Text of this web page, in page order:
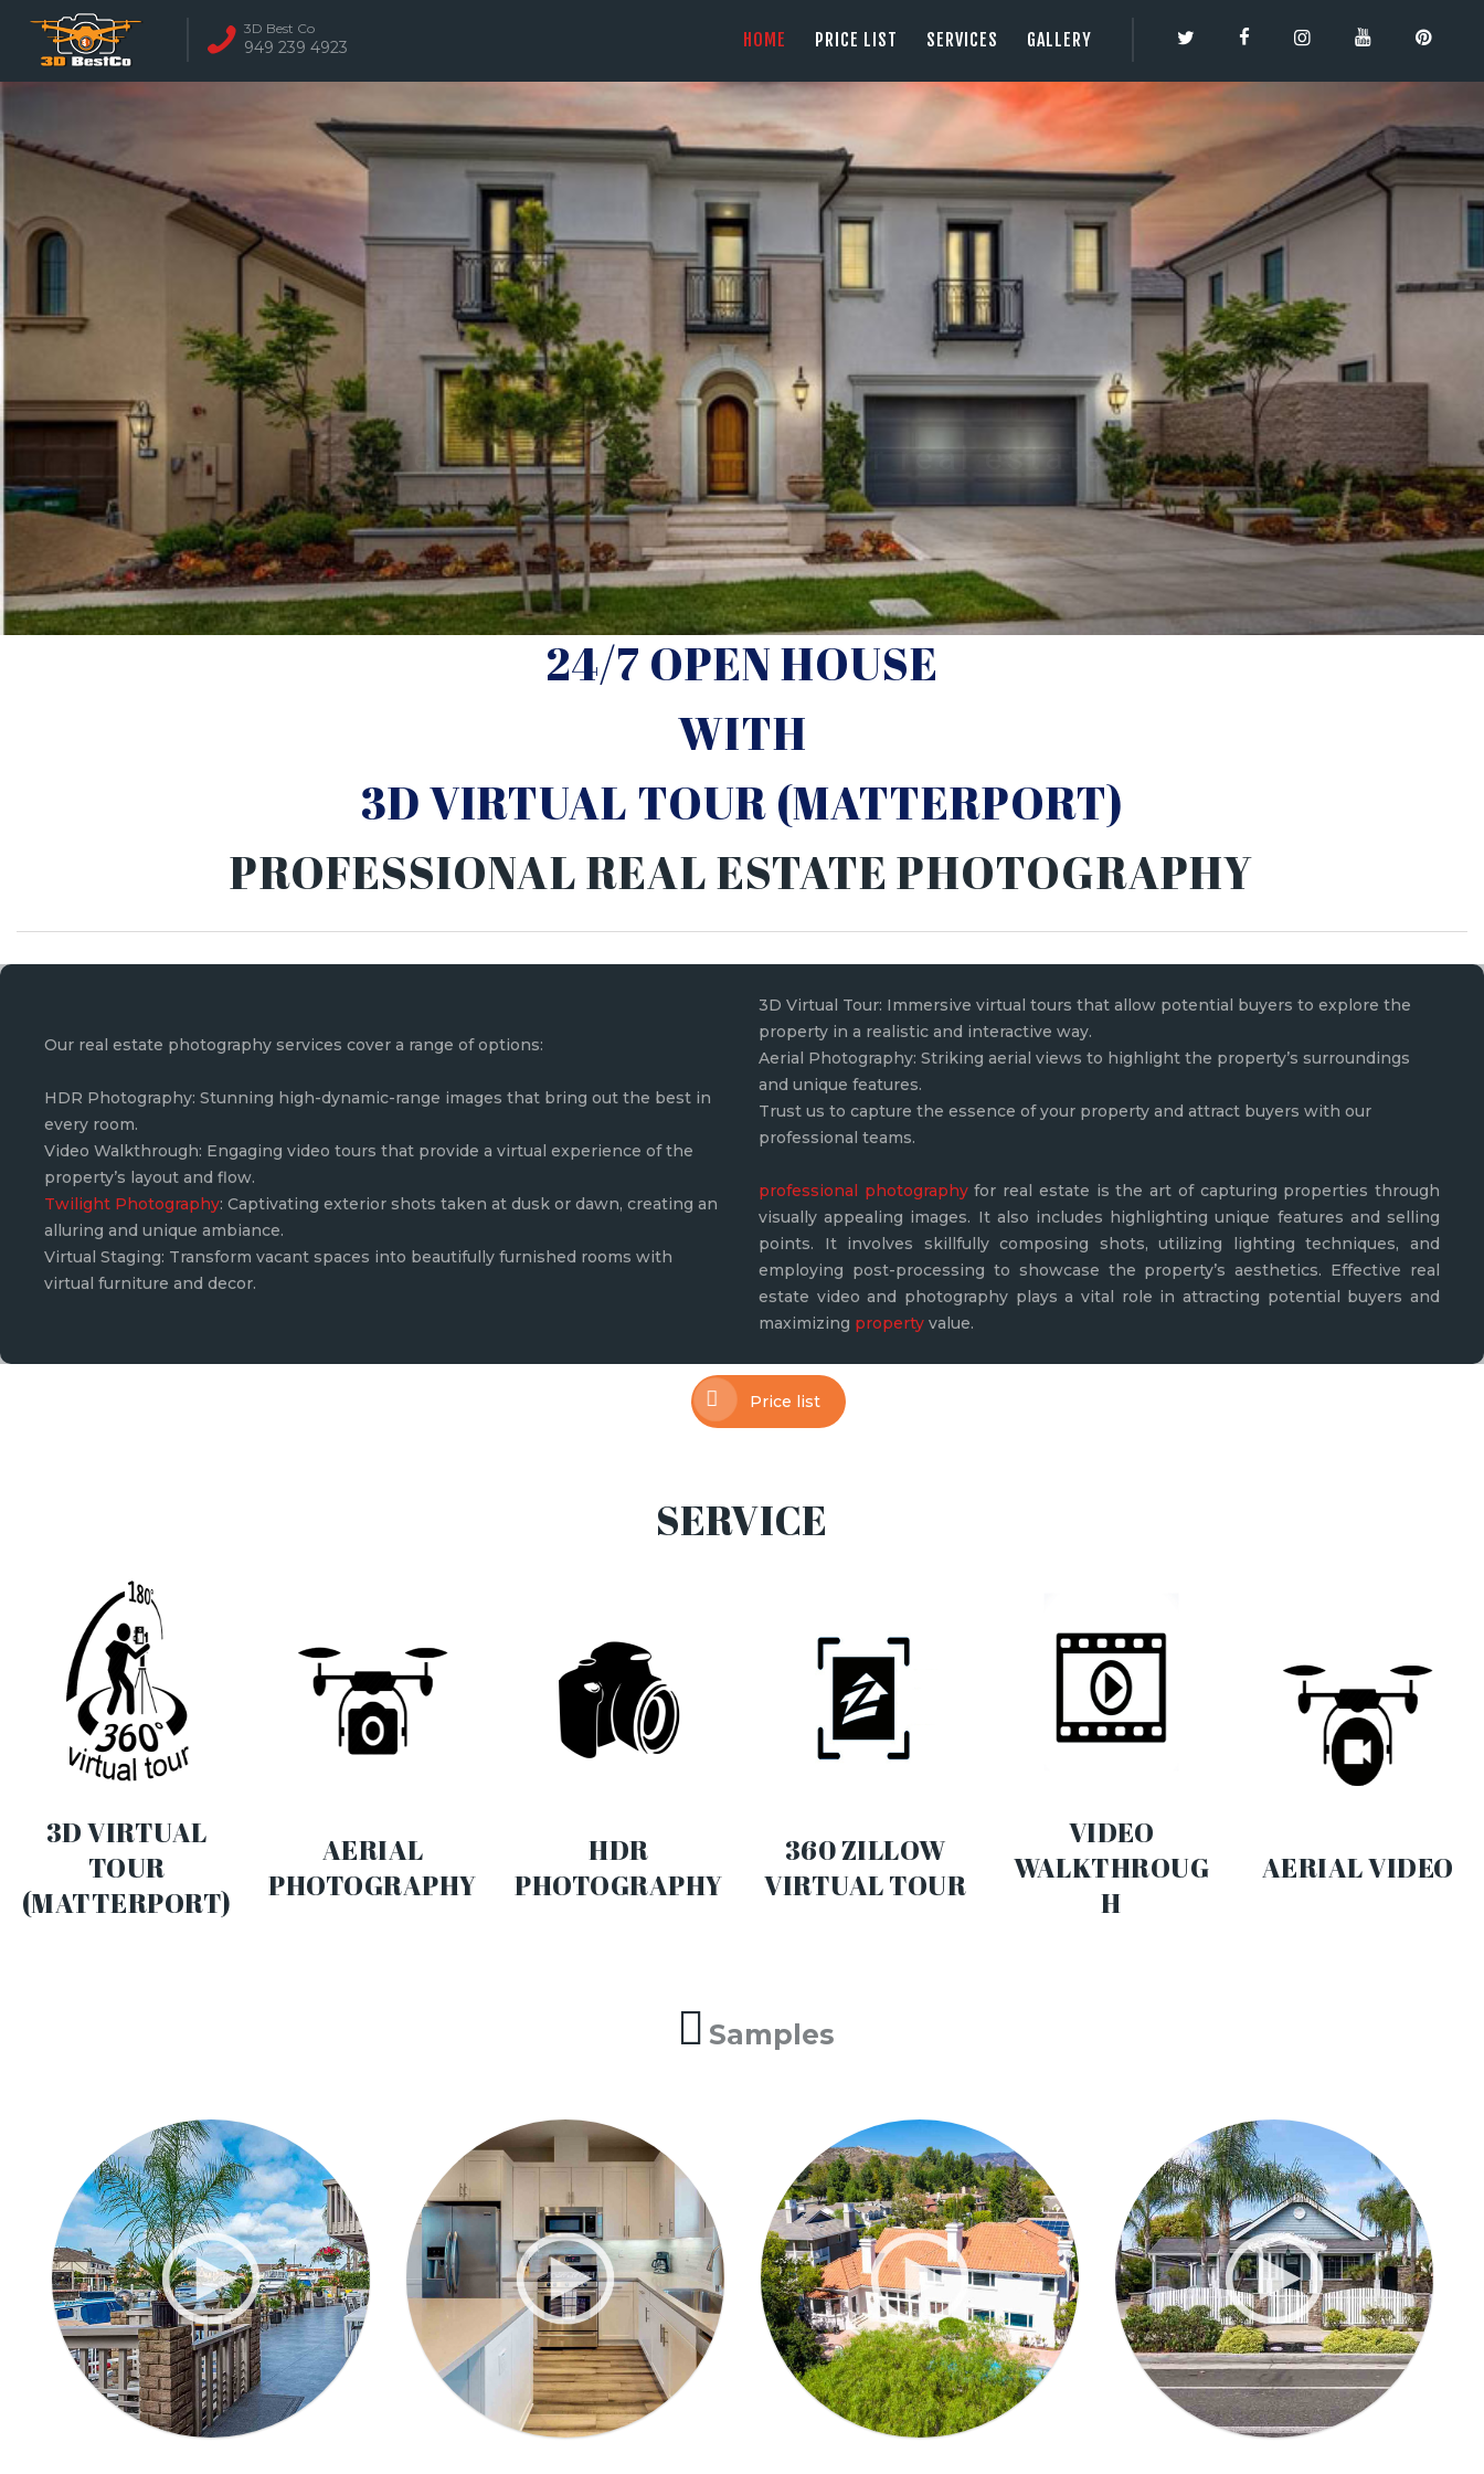
3D Best Co
949 239 4923 HOME PRICE LIST SERVICES GALLERY
REAL ESTATE PHOTOGRAPHY SERVING ORANGE COUNTY | 3DBESTCO
PRICE LIST
SERVICES
GALLERY
24/7 OPEN HOUSE
WITH
3D VIRTUAL TOUR (MATTERPORT)
PROFESSIONAL REAL ESTATE PHOTOGRAPHY
Our real estate photography services cover a range of options:
HDR Photography: Stunning high-dynamic-range images that bring out the best in
every room.
Video Walkthrough: Engaging video tours that provide a virtual experience of the
property’s layout and flow.
Twilight Photography: Captivating exterior shots taken at dusk or dawn, creating an
alluring and unique ambiance.
Virtual Staging: Transform vacant spaces into beautifully furnished rooms with
virtual furniture and decor.
3D Virtual Tour: Immersive virtual tours that allow potential buyers to explore the
property in a realistic and interactive way.
Aerial Photography: Striking aerial views to highlight the property’s surroundings
and unique features.
Trust us to capture the essence of your property and attract buyers with our
professional teams.
professional photographyfor real estate is the art of capturing properties through
visually appealing images. It also includes highlighting unique features and selling
points. It involves skillfully composing shots, utilizing lighting techniques, and
employing post-processing to showcase the property’s aesthetics. Effective real
estate video and photography plays a vital role in attracting potential buyers and
maximizing property value.
Price list
SERVICE
3D VIRTUAL
TOUR
(MATTERPORT)
AERIAL
PHOTOGRAPHY
HDR
PHOTOGRAPHY
360 ZILLOW
VIRTUAL TOUR
VIDEO
WALKTHROUG
H
AERIAL VIDEO
Samples